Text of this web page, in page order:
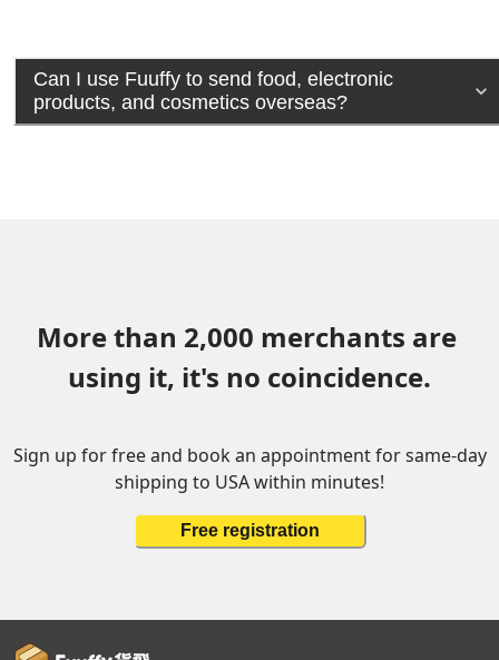
Can I use Fuuffy to send food, electronic
products, and cosmetics overseas?
More than 2,000 merchants are
using it, it's no coincidence.
Sign up for free and book an appointment for same-day
shipping to USA within minutes!
Free registration